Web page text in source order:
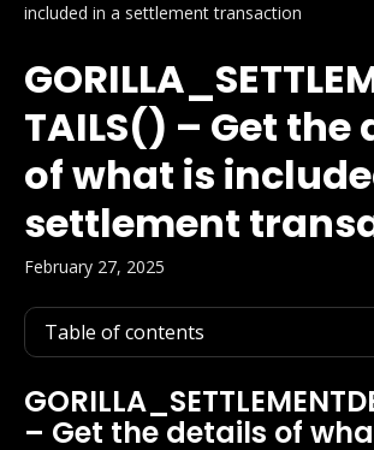
included in a settlement transaction
TAILS() – Get the
of what is
settlement
February 27, 2025
Table of contents
– Get the details of